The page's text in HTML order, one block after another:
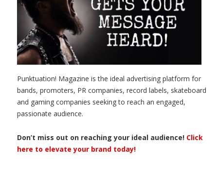
Punktuation! Magazine is the ideal advertising platform for
bands, promoters, PR companies, record labels, skateboard
and gaming companies seeking to reach an engaged,
passionate audience.
Don’t miss out on reaching your ideal audience! Click
here to elevate your brand today!